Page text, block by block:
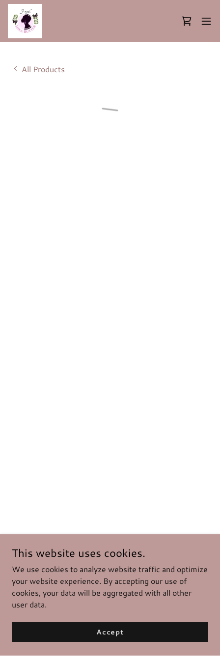
All Products
This website uses cookies.
We use cookies to analyze website traffic and optimize
your website experience. By accepting our use of
cookies, your data will be aggregated with all other
user data.
Accept